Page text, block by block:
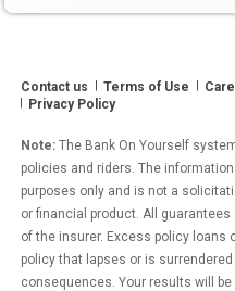
Contact us Terms of Use
Privacy Policy
Note: The Bank On Yourself
policies and riders. The
purposes only and is not a
or financial product. All
of the insurer. Excess policy loans
policy that lapses or is
consequences. Your results will